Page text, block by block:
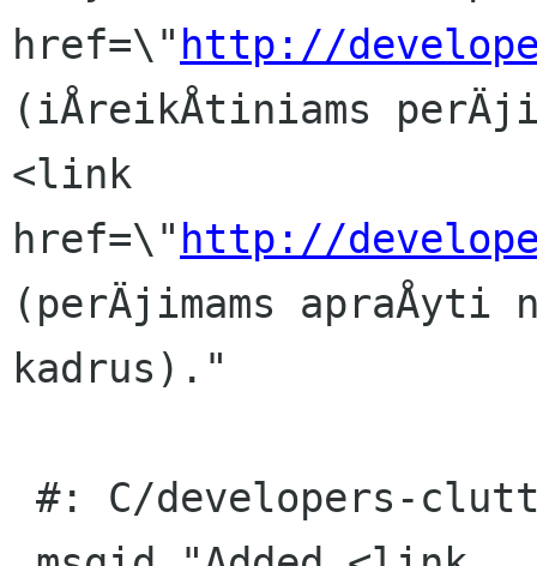
href=\" http://
(iÅreikÅtiniams
<link
href=\" http://
(perÄjimams
kadrus)."